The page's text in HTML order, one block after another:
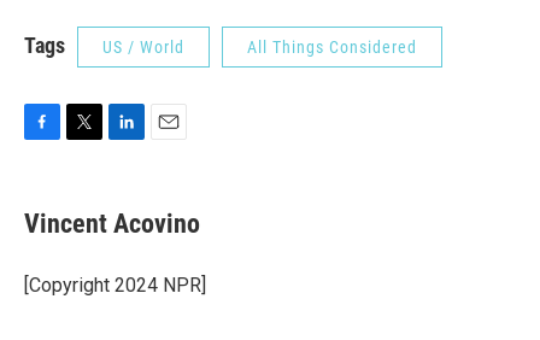
Tags US / World All Things Considered
e
b
o
k
t
t
r
k
e
I
i
l
Vincent Acovino
[Copyright 2024 NPR]